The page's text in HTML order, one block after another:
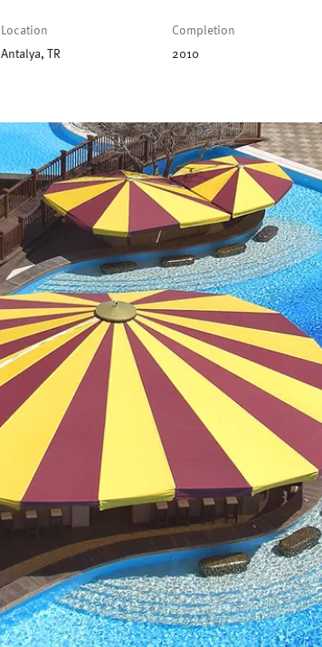
Location
Antalya, TR
Completion
2010